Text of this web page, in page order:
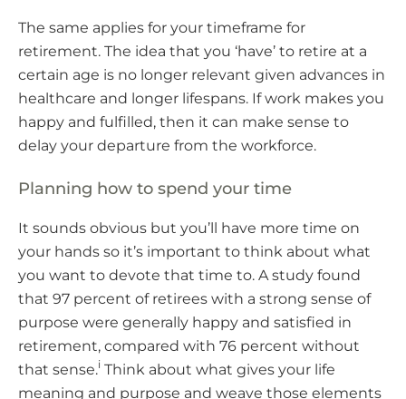
The same applies for your timeframe for
retirement. The idea that you ‘have’ to retire at a
certain age is no longer relevant given advances in
healthcare and longer lifespans. If work makes you
happy and fulfilled, then it can make sense to
delay your departure from the workforce.
Planning how to spend your time
It sounds obvious but you’ll have more time on
your hands so it’s important to think about what
you want to devote that time to. A study found
that 97 percent of retirees with a strong sense of
purpose were generally happy and satisfied in
retirement, compared with 76 percent without
that sense.i Think about what gives your life
meaning and purpose and weave those elements